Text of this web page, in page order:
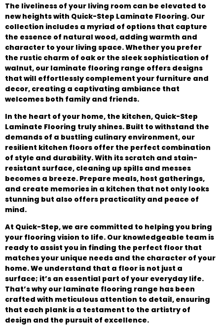
The liveliness of your living room can be elevated to
new heights with Quick-Step Laminate Flooring. Our
collection includes a myriad of options that capture
the essence of natural wood, adding warmth and
character to your living space. Whether you prefer
the rustic charm of oak or the sleek sophistication of
walnut, our laminate flooring range offers designs
that will effortlessly complement your furniture and
decor, creating a captivating ambiance that
welcomes both family and friends.
In the heart of your home, the kitchen, Quick-Step
Laminate Flooring truly shines. Built to withstand the
demands of a bustling culinary environment, our
resilient kitchen floors offer the perfect combination
of style and durability. With its scratch and stain-
resistant surface, cleaning up spills and messes
becomes a breeze. Prepare meals, host gatherings,
and create memories in a kitchen that not only looks
stunning but also offers practicality and peace of
mind.
At Quick-Step, we are committed to helping you bring
your flooring vision to life. Our knowledgeable team is
ready to assist you in finding the perfect floor that
matches your unique needs and the character of your
home. We understand that a floor is not just a
surface; it’s an essential part of your everyday life.
That’s why our laminate flooring range has been
crafted with meticulous attention to detail, ensuring
that each plank is a testament to the artistry of
design and the pursuit of excellence.